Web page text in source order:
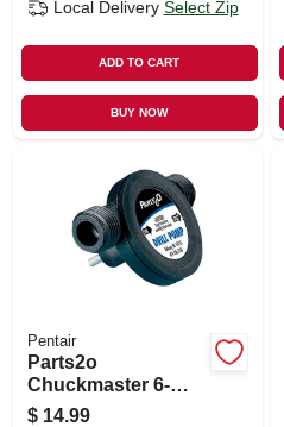
Local Delivery Select Zip
ADD TO CART
BUY NOW
Pentair
Parts2o
Chuckmaster 6-
gpm Drill Pump
$ 14.99